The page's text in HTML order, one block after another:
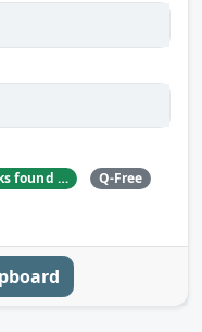
Diego Giubertoni of Nozomi Networks found this bug during a security research activity. Q-Free